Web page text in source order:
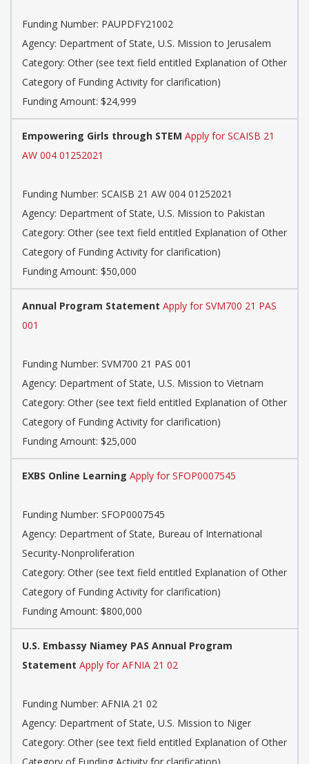
Funding Number: PAUPDFY21002
Agency: Department of State, U.S. Mission to Jerusalem
Category: Other (see text field entitled Explanation of Other
Category of Funding Activity for clarification)
Funding Amount: $24,999
Empowering Girls through STEM Apply for SCAISB 21
AW 004 01252021
Funding Number: SCAISB 21 AW 004 01252021
Agency: Department of State, U.S. Mission to Pakistan
Category: Other (see text field entitled Explanation of Other
Category of Funding Activity for clarification)
Funding Amount: $50,000
Annual Program Statement Apply for SVM700 21 PAS
001
Funding Number: SVM700 21 PAS 001
Agency: Department of State, U.S. Mission to Vietnam
Category: Other (see text field entitled Explanation of Other
Category of Funding Activity for clarification)
Funding Amount: $25,000
EXBS Online Learning Apply for SFOP0007545
Funding Number: SFOP0007545
Agency: Department of State, Bureau of International
Security-Nonproliferation
Category: Other (see text field entitled Explanation of Other
Category of Funding Activity for clarification)
Funding Amount: $800,000
U.S. Embassy Niamey PAS Annual Program
Statement Apply for AFNIA 21 02
Funding Number: AFNIA 21 02
Agency: Department of State, U.S. Mission to Niger
Category: Other (see text field entitled Explanation of Other